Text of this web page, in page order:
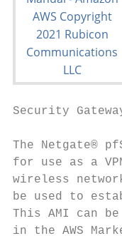
Security
The Netgate®
for use as a
wireless
be used to
This AMI can
in the AWS